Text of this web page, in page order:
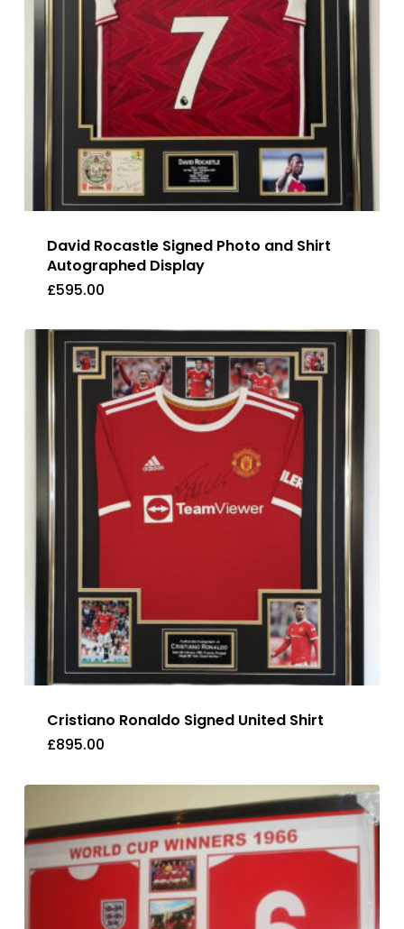
David Rocastle Signed Photo and Shirt
Autographed Display
£595.00
£595.00
Cristiano Ronaldo Signed United Shirt
£895.00
£895.00